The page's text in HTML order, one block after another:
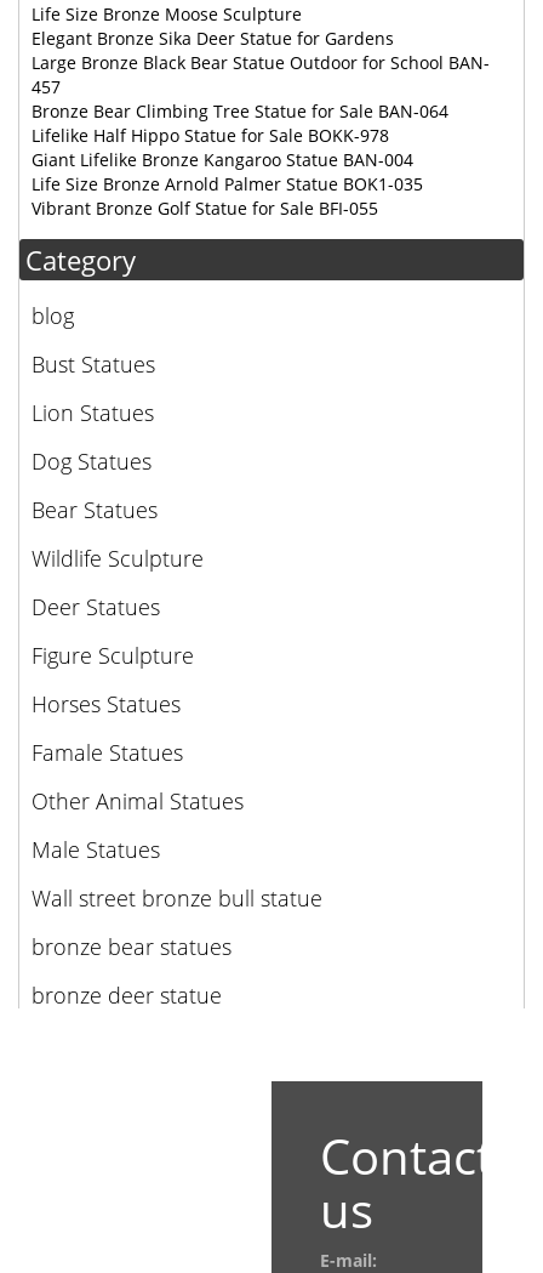
Life Size Bronze Moose Sculpture
Elegant Bronze Sika Deer Statue for Gardens
Large Bronze Black Bear Statue Outdoor for School BAN-
457
Bronze Bear Climbing Tree Statue for Sale BAN-064
Lifelike Half Hippo Statue for Sale BOKK-978
Giant Lifelike Bronze Kangaroo Statue BAN-004
Life Size Bronze Arnold Palmer Statue BOK1-035
Vibrant Bronze Golf Statue for Sale BFI-055
Category
blog
Bust Statues
Lion Statues
Dog Statues
Bear Statues
Wildlife Sculpture
Deer Statues
Figure Sculpture
Horses Statues
Famale Statues
Other Animal Statues
Male Statues
Wall street bronze bull statue
bronze bear statues
bronze deer statue
Contact
us
E-mail: